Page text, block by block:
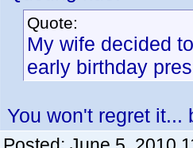
Quote:
My wife decided
early birthday
You won't regret